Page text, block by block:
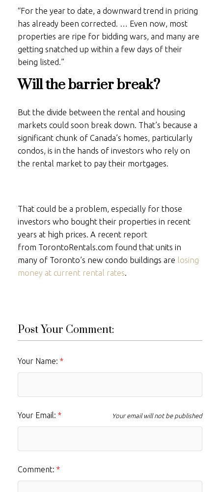
“For the year to date, a downward trend in pricing
has already been corrected. … Even now, most
properties are ripe for bidding wars, and many are
getting snatched up within a few days of their
being listed.”
Will the barrier break?
But the divide between the rental and housing
markets could soon break down. That’s because a
significant chunk of Canada’s homes, particularly
condos, is in the hands of investors who rely on
the rental market to pay their mortgages.
That could be a problem, especially for those
investors who bought their properties in recent
years at high prices. A recent report
from TorontoRentals.com found that units in
many of Toronto’s new condo buildings are
losing
money at current rental rates.
Post Your Comment:
Your Name:
Your Email: Your email will not be published
Comment: